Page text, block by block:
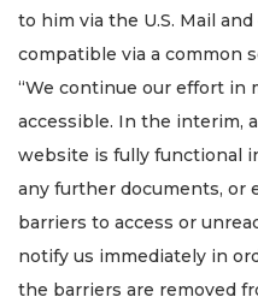
to him via the U.S. Mail
compatible via a common
“We continue our effort in
accessible. In the interim,
website is fully functional
any further documents, or
barriers to access or
notify us immediately in
the barriers are removed